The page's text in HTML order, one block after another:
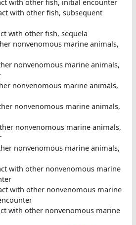
with other fish, subsequent
with other fish, sequela
nonvenomous marine animals,
nonvenomous marine animals,
nonvenomous marine animals,
nonvenomous marine animals,
nonvenomous marine animals,
nonvenomous marine animals,
with other nonvenomous marine
with other nonvenomous marine
with other nonvenomous marine